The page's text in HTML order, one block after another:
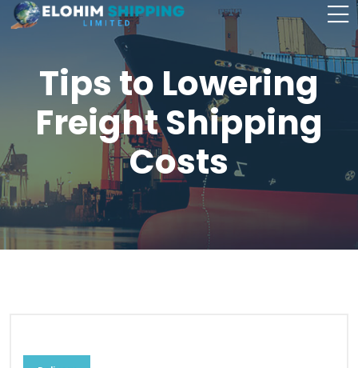
Tips to Lowering
Freight Shipping
Costs